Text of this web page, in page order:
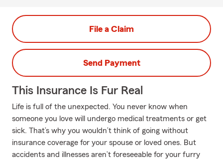
File a Claim
Send Payment
This Insurance Is Fur Real
Life is full of the unexpected. You never know when
someone you love will undergo medical treatments or get
sick. That’s why you wouldn’t think of going without
insurance coverage for your spouse or loved ones. But
accidents and illnesses aren’t foreseeable for your furry